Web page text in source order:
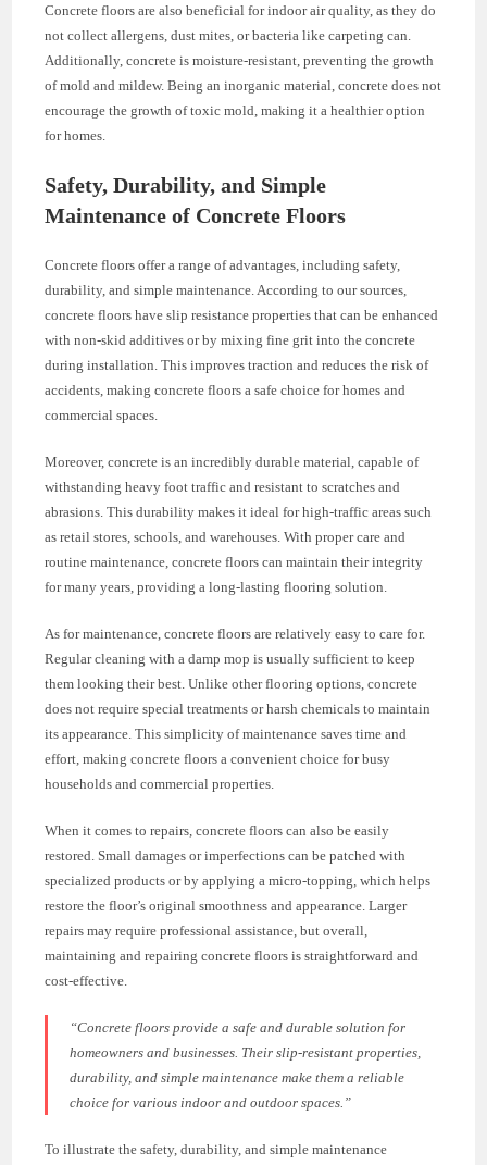
Concrete floors are also beneficial for indoor air quality, as they do
not collect allergens, dust mites, or bacteria like carpeting can.
Additionally, concrete is moisture-resistant, preventing the growth
of mold and mildew. Being an inorganic material, concrete does not
encourage the growth of toxic mold, making it a healthier option
for homes.
Safety, Durability, and Simple
Maintenance of Concrete Floors
Concrete floors offer a range of advantages, including safety,
durability, and simple maintenance. According to our sources,
concrete floors have slip resistance properties that can be enhanced
with non-skid additives or by mixing fine grit into the concrete
during installation. This improves traction and reduces the risk of
accidents, making concrete floors a safe choice for homes and
commercial spaces.
Moreover, concrete is an incredibly durable material, capable of
withstanding heavy foot traffic and resistant to scratches and
abrasions. This durability makes it ideal for high-traffic areas such
as retail stores, schools, and warehouses. With proper care and
routine maintenance, concrete floors can maintain their integrity
for many years, providing a long-lasting flooring solution.
As for maintenance, concrete floors are relatively easy to care for.
Regular cleaning with a damp mop is usually sufficient to keep
them looking their best. Unlike other flooring options, concrete
does not require special treatments or harsh chemicals to maintain
its appearance. This simplicity of maintenance saves time and
effort, making concrete floors a convenient choice for busy
households and commercial properties.
When it comes to repairs, concrete floors can also be easily
restored. Small damages or imperfections can be patched with
specialized products or by applying a micro-topping, which helps
restore the floor’s original smoothness and appearance. Larger
repairs may require professional assistance, but overall,
maintaining and repairing concrete floors is straightforward and
cost-effective.
“Concrete floors provide a safe and durable solution for
homeowners and businesses. Their slip-resistant properties,
durability, and simple maintenance make them a reliable
choice for various indoor and outdoor spaces.”
To illustrate the safety, durability, and simple maintenance